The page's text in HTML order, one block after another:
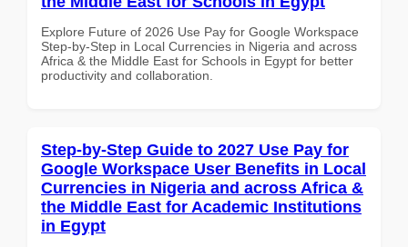
Explore Future of 2026 Use Pay for Google Workspace
Step-by-Step in Local Currencies in Nigeria and across
Africa & the Middle East for Schools in Egypt for better
productivity and collaboration.
Step-by-Step Guide to 2027 Use Pay for
Google Workspace User Benefits in Local
Currencies in Nigeria and across Africa &
the Middle East for Academic Institutions
in Egypt